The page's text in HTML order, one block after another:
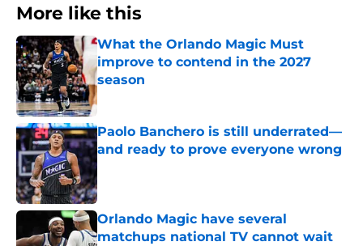
More like this
What the Orlando Magic Must
improve to contend in the 2027
season
Published by on Invalid Date
Paolo Banchero is still underrated—
and ready to prove everyone wrong
Published by on Invalid Date
Orlando Magic have several
matchups national TV cannot wait